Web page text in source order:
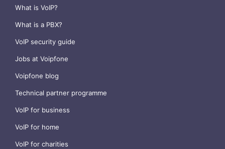
What is VoIP?
What is a PBX?
VoIP security guide
Jobs at Voipfone
Voipfone blog
Technical partner programme
VoIP for business
VoIP for home
VoIP for charities